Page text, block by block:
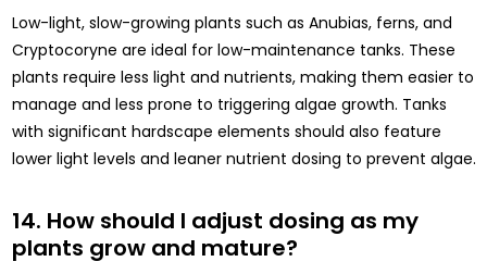
Low-light, slow-growing plants such as Anubias, ferns, and
Cryptocoryne are ideal for low-maintenance tanks. These
plants require less light and nutrients, making them easier to
manage and less prone to triggering algae growth. Tanks
with significant hardscape elements should also feature
lower light levels and leaner nutrient dosing to prevent algae.
14. How should I adjust dosing as my
plants grow and mature?